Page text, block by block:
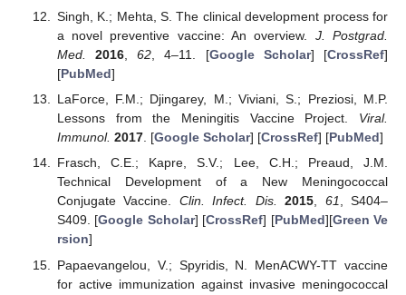
Singh, K.; Mehta, S. The clinical development process for
a novel preventive vaccine: An overview. J. Postgrad.
Med.
2016,62, 4–11. [Google Scholar] [CrossRef]
[PubMed]
LaForce, F.M.; Djingarey, M.; Viviani, S.; Preziosi, M.P.
Lessons from the Meningitis Vaccine Project. Viral.
Immunol. 2017. [Google Scholar] [CrossRef] [PubMed]
Frasch, C.E.; Kapre, S.V.; Lee, C.H.; Preaud, J.M.
Technical Development of a New Meningococcal
Conjugate Vaccine. Clin. Infect. Dis. 2015, 61, S404–
S409. [Google Scholar] [CrossRef] [PubMed][Green Ve
rsion]
Papaevangelou, V.; Spyridis, N. MenACWY-TT vaccine
for active immunization against invasive meningococcal